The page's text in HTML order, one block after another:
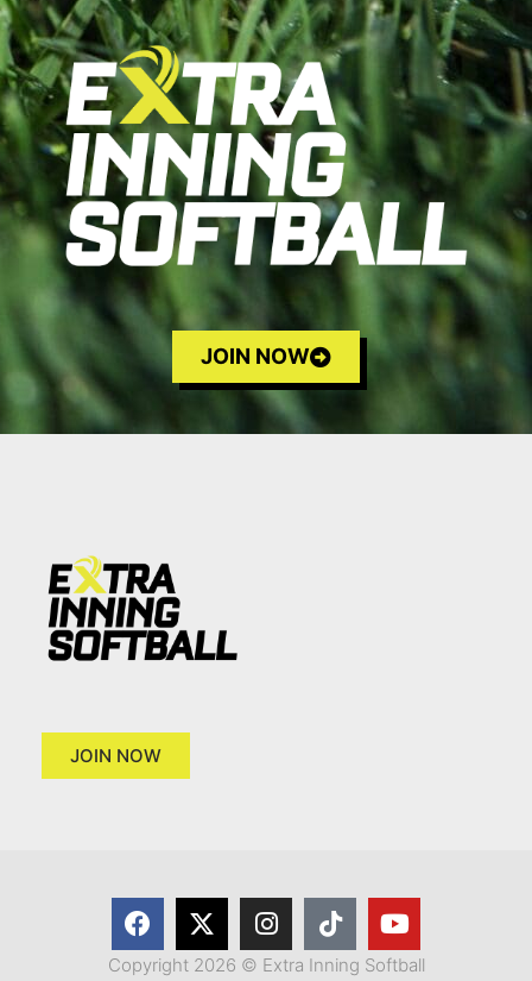
JOIN NOW
JOIN NOW
Copyright 2026 © Extra Inning Softball